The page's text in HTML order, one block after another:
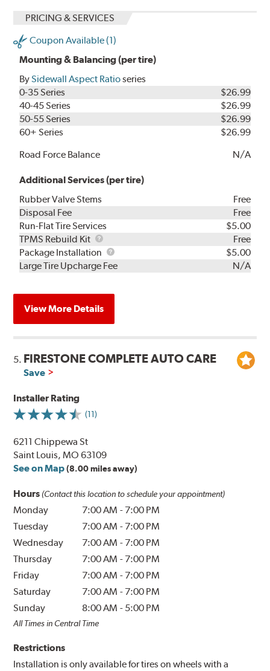
PRICING & SERVICES
Coupon Available (1)
Mounting & Balancing (per tire)
BySidewall Aspect Ratioseries
0-35 Series
$26.99
40-45 Series
$26.99
50-55 Series
$26.99
60+ Series
$26.99
Road Force Balance
N/A
Additional Services (per tire)
Rubber Valve Stems
Free
Disposal Fee
Free
Run-Flat Tire Services
$5.00
TPMS Rebuild Kit
TPMS
Rebuild
Kit
Free
Package Installation
Package
Installation
$5.00
Large Tire Upcharge Fee
N/A
View More Details
5. FIRESTONE COMPLETE AUTO CARE
Save
Installer Rating
(11)
6211 Chippewa St
Saint Louis, MO 63109
See on Map (8.00 miles away)
Hours (Contact this location to schedule your appointment)
Monday 7:00 AM - 7:00 PM
Tuesday
7:00 AM - 7:00 PM
Wednesday
7:00 AM - 7:00 PM
Thursday
7:00 AM - 7:00 PM
Friday
7:00 AM - 7:00 PM
Saturday
7:00 AM - 7:00 PM
Sunday
8:00 AM - 5:00 PM
All Times in Central Time
Restrictions
Installation is only available for tires on wheels with a